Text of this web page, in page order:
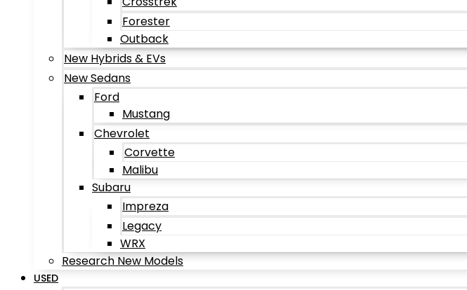
Forester
Outback
New Hybrids & EVs
New Sedans
Ford
Mustang
Chevrolet
Corvette
Malibu
Subaru
Impreza
Legacy
WRX
Research New Models
USED